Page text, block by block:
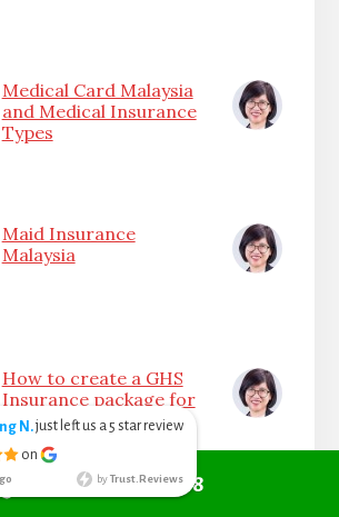
Medical Card Malaysia
and Medical Insurance
Types
Maid Insurance
Malaysia
How to create a GHS
Insurance package for
your Company
Call +6010 361 9298